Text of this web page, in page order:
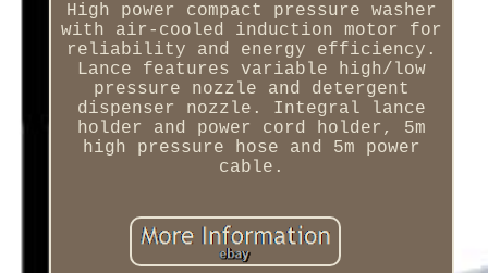
High power compact pressure washer
with air-cooled induction motor for
reliability and energy efficiency.
Lance features variable high/low
pressure nozzle and detergent
dispenser nozzle. Integral lance
holder and power cord holder, 5m
high pressure hose and 5m power
cable.